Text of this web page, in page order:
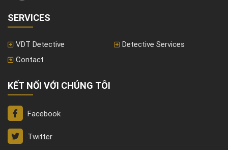
SERVICES
VDT Detective
Detective Services
Contact
KẾT NỐI VỚI CHÚNG TÔI
Facebook
Twitter